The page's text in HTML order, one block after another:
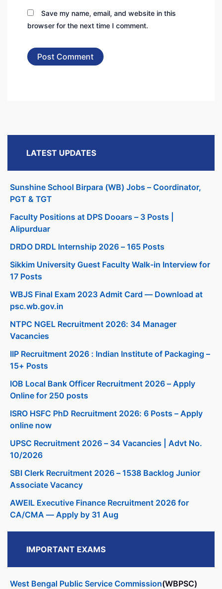
Save my name, email, and website in this
browser for the next time I comment.
LATEST UPDATES
Sunshine School Birpara (WB) Jobs – Coordinator,
PGT & TGT
Faculty Positions at DPS Dooars – 3 Posts |
Alipurduar
DRDO DRDL Internship 2026 – 165 Posts
Sikkim University Guest Faculty Walk-in Interview for
17 Posts
WBJS Final Exam 2023 Admit Card — Download at
psc.wb.gov.in
NTPC NGEL Recruitment 2026: 34 Manager
Vacancies
IIP Recruitment 2026 : Indian Institute of Packaging –
15+ Posts
IOB Local Bank Officer Recruitment 2026 – Apply
Online for 250 posts
ISRO HSFC PhD Recruitment 2026: 6 Posts – Apply
online now
UPSC Recruitment 2026 – 34 Vacancies | Advt No.
10/2026
SBI Clerk Recruitment 2026 – 1538 Backlog Junior
Associate Vacancy
AWEIL Executive Finance Recruitment 2026 for
CA/CMA — Apply by 31 Aug
IMPORTANT EXAMS
West Bengal Public Service Commission(WBPSC)